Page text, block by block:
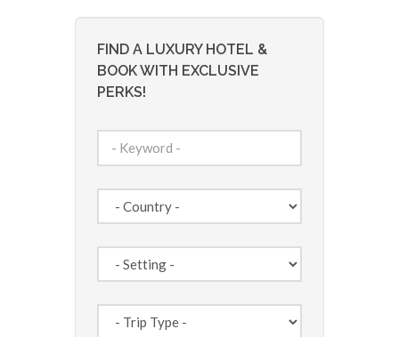
FIND A LUXURY HOTEL &
BOOK WITH EXCLUSIVE
PERKS!